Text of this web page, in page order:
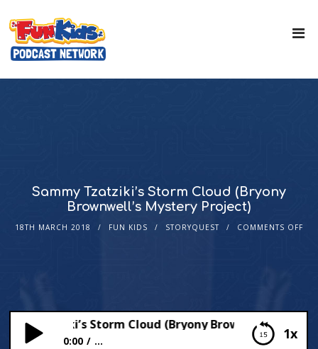
Sammy Tzatziki’s Storm Cloud (Bryony
Brownwell’s Mystery Project)
18TH MARCH 2018 FUN KIDS STORYQUEST COMMENTS OFF
1x
Tzatziki’s Storm Cloud (Bryony Brownwell’s
0:00 ...